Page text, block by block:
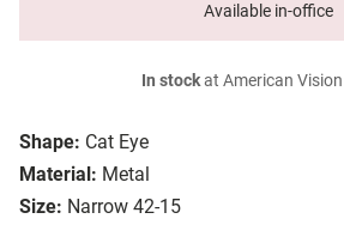
Shape: Cat Eye
Material: Metal
Size: Narrow 42-15
Available in-office
In stockat American